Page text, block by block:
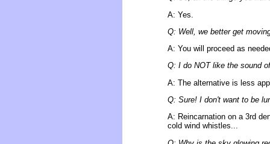
A: Yes.
Q: Well, we better get
A: You will proceed as
Q: I do NOT like the sound
A: The alternative is less
Q: Sure! I don't want to be
A: Reincarnation on a 3rd
cold wind whistles...